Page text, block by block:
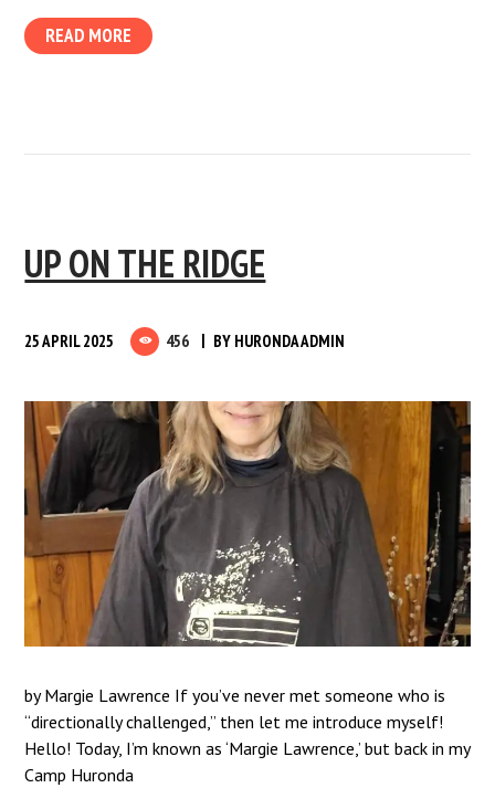
READ MORE
UP ON THE RIDGE
25 APRIL 2025 456 BY HURONDA ADMIN
by Margie Lawrence If you’ve never met someone who is
“directionally challenged,” then let me introduce myself!
Hello! Today, I’m known as ‘Margie Lawrence,’ but back in my
Camp Huronda